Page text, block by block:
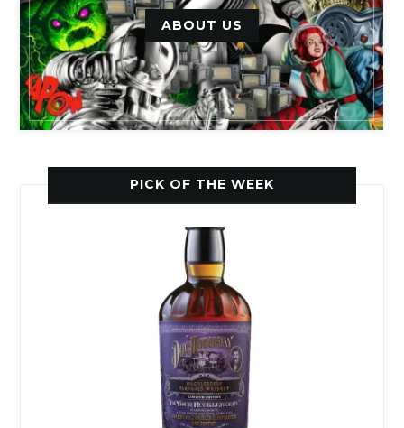
ABOUT US
PICK OF THE WEEK